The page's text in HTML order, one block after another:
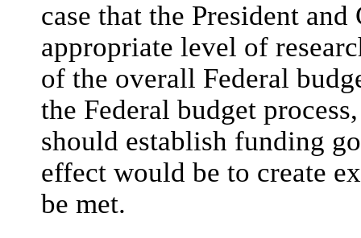
case that the President
appropriate level of
of the overall Federal
the Federal budget
should establish funding
effect would be to create
be met.